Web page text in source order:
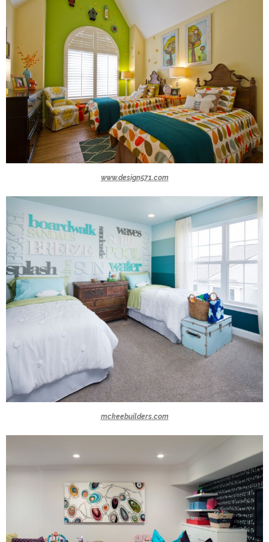
www.design571.com
mckeebuilders.com